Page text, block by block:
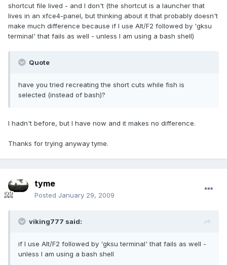
shortcut file lived - and I don't (the shortcut is a launcher that
lives in an xfce4-panel, but thinking about it that probably doesn't
make much difference because if I use Alt/F2 followed by 'gksu
terminal' that fails as well - unless I am using a bash shell)
Quote
have you tried recreating the short cuts while fish is
selected (instead of bash)?
I hadn't before, but I have now and it makes no difference.
Thanks for trying anyway tyme.
tyme
Posted January 29, 2009
viking777 said:
if I use Alt/F2 followed by 'gksu terminal' that fails as well -
unless I am using a bash shell